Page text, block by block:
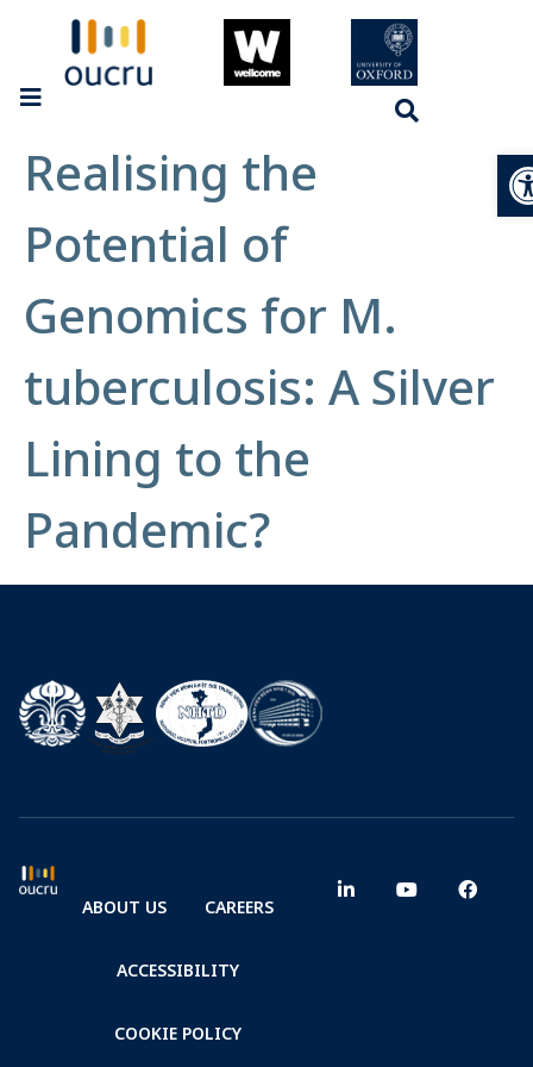
Realising the
Potential of
Genomics for M.
tuberculosis: A Silver
Lining to the
Pandemic?
ABOUT US CAREERS
ACCESSIBILITY
COOKIE POLICY